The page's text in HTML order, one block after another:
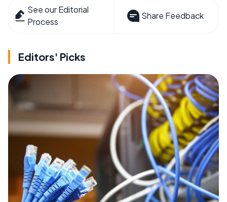
See our Editorial
Process
Share Feedback
Editors' Picks